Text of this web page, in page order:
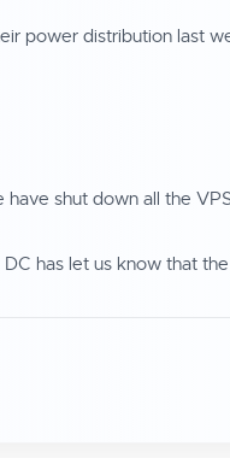
power distribution last
shut down all the
has let us know that